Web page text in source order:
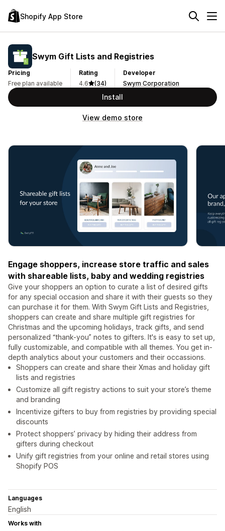
Shopify App Store
Swym Gift Lists and Registries
Pricing
Free plan available
Rating
4.6
(34)
Developer
Swym Corporation
Install
View demo store
Engage shoppers, increase store traffic and sales
with shareable lists, baby and wedding registries
Give your shoppers an option to curate a list of desired gifts
for any special occasion and share it with their guests so they
can purchase it for them. With Swym Gift Lists and Registries,
shoppers can create and share multiple gift registries for
Christmas and the upcoming holidays, track gifts, and send
personalized “thank-you” notes to gifters. It's is easy to set up,
fully customizable, and compatible with all themes. You get in-
depth analytics about your customers and their occassions.
Shoppers can create and share their Xmas and holiday gift
lists and registries
Customize all gift registry actions to suit your store’s theme
and branding
Incentivize gifters to buy from registries by providing special
discounts
Protect shoppers’ privacy by hiding their address from
gifters during checkout
Unify gift registries from your online and retail stores using
Shopify POS
Languages
English
Works with